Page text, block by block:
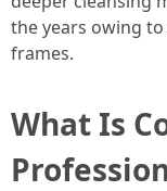
the years owing
frames.
What Is